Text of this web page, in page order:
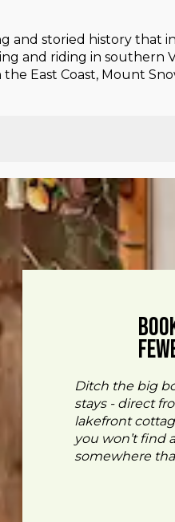
and storied history that
and riding in southern
the East Coast, Mount
Ditch the big
stays - direct
lakefront
you won’t find
somewhere